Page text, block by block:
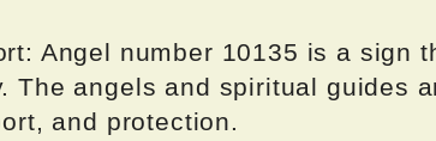
Angel number 10135 is a sign
The angels and spiritual guides
and protection.